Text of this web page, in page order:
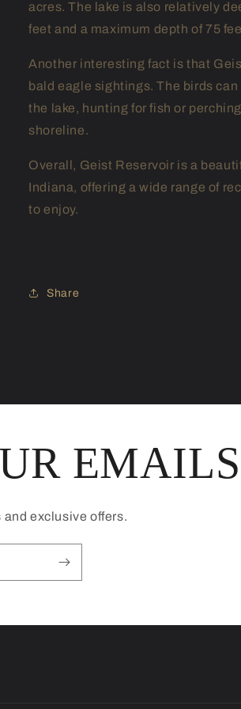
acres. The lake is also relatively
feet and a maximum depth of 75
Another interesting fact is that
bald eagle sightings. The birds
the lake, hunting for fish or
shoreline.
Overall, Geist Reservoir is a
Indiana, offering a wide range of
to enjoy.
Share
EMAILS
exclusive offers.